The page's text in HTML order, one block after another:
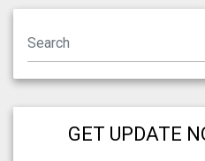
GET UPDATE